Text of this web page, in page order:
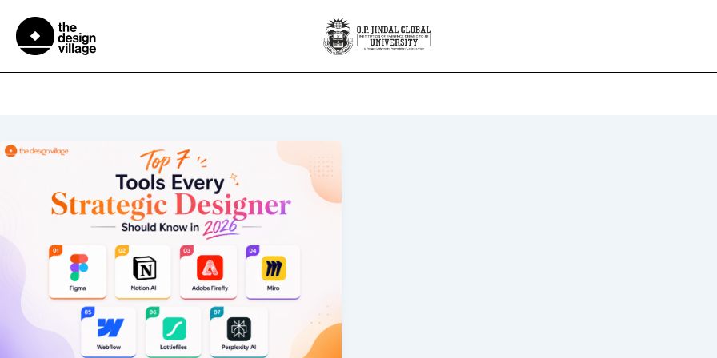
contentMdes in strategic design